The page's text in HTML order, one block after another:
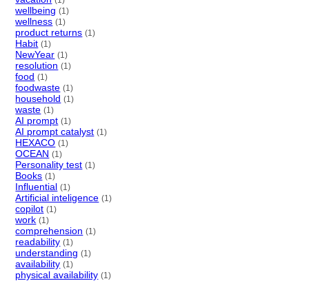
wellbeing (1)
wellness (1)
product returns (1)
Habit (1)
NewYear (1)
resolution (1)
food (1)
foodwaste (1)
household (1)
waste (1)
AI prompt (1)
AI prompt catalyst (1)
HEXACO (1)
OCEAN (1)
Personality test (1)
Books (1)
Influential (1)
Artificial inteligence (1)
copilot (1)
work (1)
comprehension (1)
readability (1)
understanding (1)
availability (1)
physical availability (1)